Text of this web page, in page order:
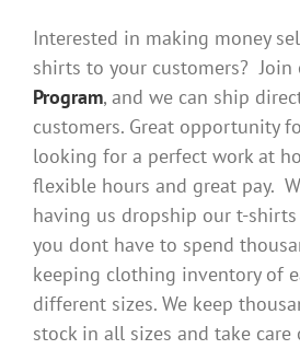
Interested in making money
shirts to your customers? Join
Program, and we can ship
customers. Great opportunity
looking for a perfect work at
flexible hours and great pay.
having us dropship our t-
you dont have to spend
keeping clothing inventory of
different sizes. We keep
stock in all sizes and take